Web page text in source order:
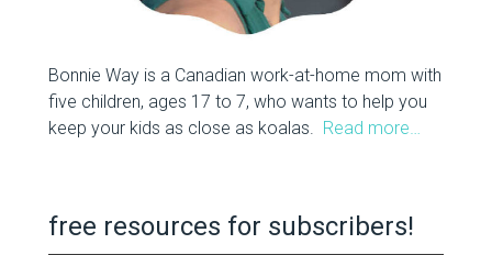
Bonnie Way is a Canadian work-at-home mom with
five children, ages 17 to 7, who wants to help you
keep your kids as close as koalas. Read more…
free resources for subscribers!